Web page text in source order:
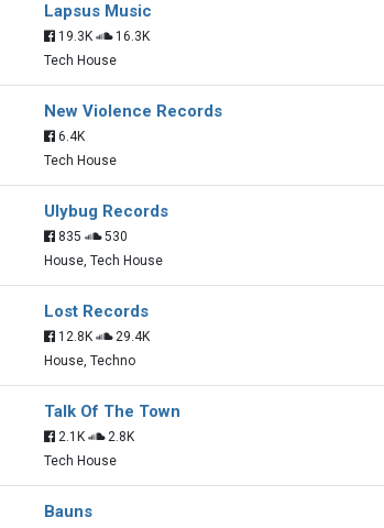
Lapsus Music
19.3K
16.3K
Tech House
New Violence Records
6.4K
Tech House
Ulybug Records
835
530
House, Tech House
Lost Records
12.8K
29.4K
House, Techno
Talk Of The Town
2.1K
2.8K
Tech House
Bauns